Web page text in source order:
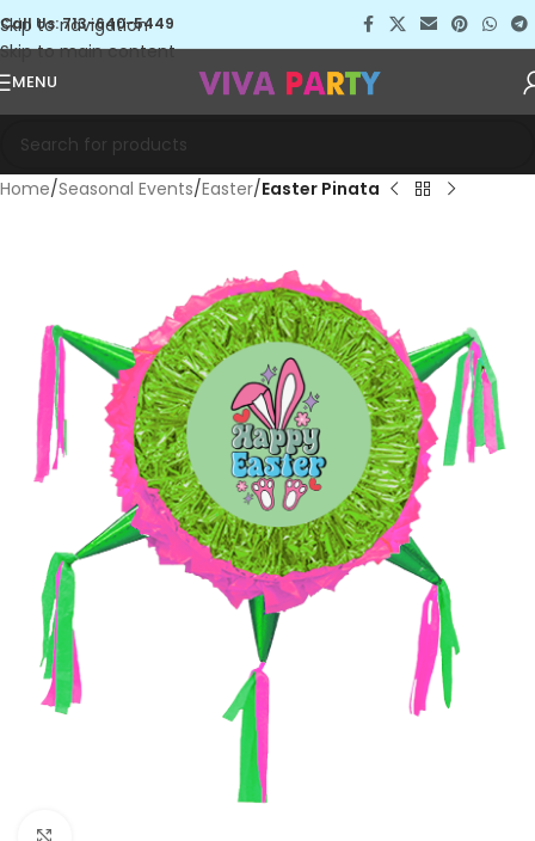
Skip to navigation
Skip to main content
Call Us: 713-640-5449
MENU
Home Seasonal Events Easter Easter Pinata